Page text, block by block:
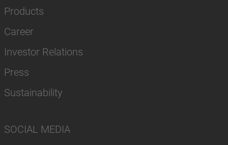
Products
Career
Investor Relations
Press
Sustainability
SOCIAL MEDIA